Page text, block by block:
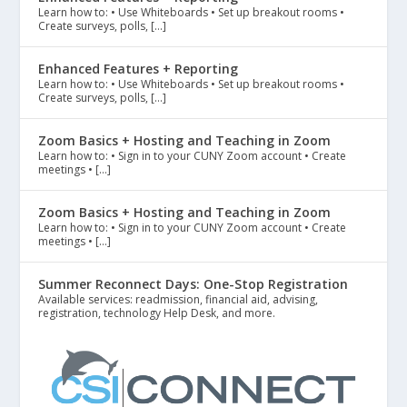
Learn how to: • Use Whiteboards • Set up breakout rooms •
Create surveys, polls, […]
Enhanced Features + Reporting
Learn how to: • Use Whiteboards • Set up breakout rooms •
Create surveys, polls, […]
Zoom Basics + Hosting and Teaching in Zoom
Learn how to: • Sign in to your CUNY Zoom account • Create
meetings • […]
Zoom Basics + Hosting and Teaching in Zoom
Learn how to: • Sign in to your CUNY Zoom account • Create
meetings • […]
Summer Reconnect Days: One-Stop Registration
Available services: readmission, financial aid, advising,
registration, technology Help Desk, and more.